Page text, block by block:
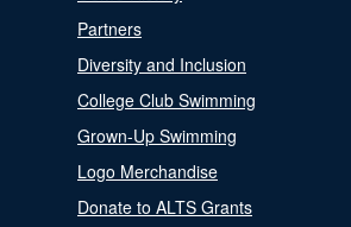
Partners
Diversity and Inclusion
College Club Swimming
Grown-Up Swimming
Logo Merchandise
Donate to ALTS Grants